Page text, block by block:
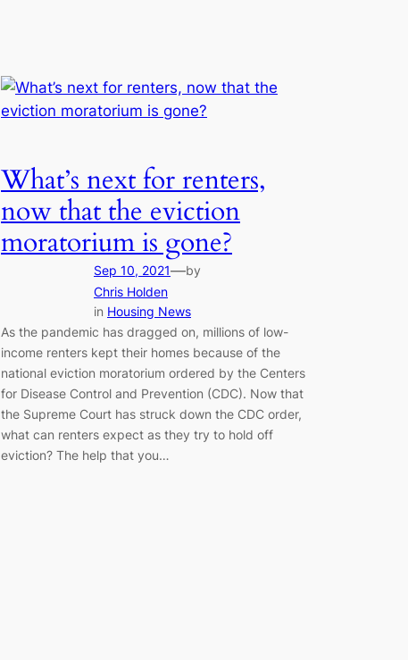
What’s next for renters,
now that the eviction
moratorium is gone?
Sep 10, 2021—by
Chris Holden
in Housing News
As the pandemic has dragged on, millions of low-
income renters kept their homes because of the
national eviction moratorium ordered by the Centers
for Disease Control and Prevention (CDC). Now that
the Supreme Court has struck down the CDC order,
what can renters expect as they try to hold off
eviction? The help that you…